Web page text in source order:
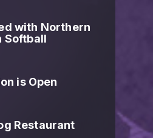
with Northern
Softball
is Open
Restaurant